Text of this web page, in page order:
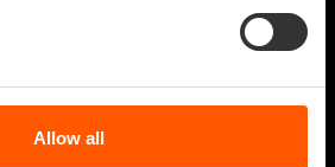
Allow all
The universe –
as we know – is